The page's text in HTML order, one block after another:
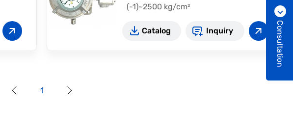
(-1)~2500 kg/cm²
Catalog Inquiry
1
Consultation